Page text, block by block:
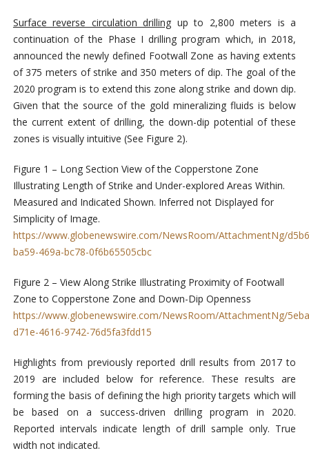
Surface reverse circulation drilling up to 2,800 meters is a
continuation of the Phase I drilling program which, in 2018,
announced the newly defined Footwall Zone as having extents
of 375 meters of strike and 350 meters of dip. The goal of the
2020 program is to extend this zone along strike and down dip.
Given that the source of the gold mineralizing fluids is below
the current extent of drilling, the down-dip potential of these
zones is visually intuitive (See Figure 2).
Figure 1 – Long Section View of the Copperstone Zone
Illustrating Length of Strike and Under-explored Areas Within.
Measured and Indicated Shown. Inferred not Displayed for
Simplicity of Image.
https://www.globenewswire.com/NewsRoom/AttachmentNg/
ba59-469a-bc78-0f6b65505cbc
Figure 2 – View Along Strike Illustrating Proximity of Footwall
Zone to Copperstone Zone and Down-Dip Openness
https://www.globenewswire.com/NewsRoom/AttachmentNg/
d71e-4616-9742-76d5fa3fdd15
Highlights from previously reported drill results from 2017 to
2019 are included below for reference. These results are
forming the basis of defining the high priority targets which will
be based on a success-driven drilling program in 2020.
Reported intervals indicate length of drill sample only. True
width not indicated.